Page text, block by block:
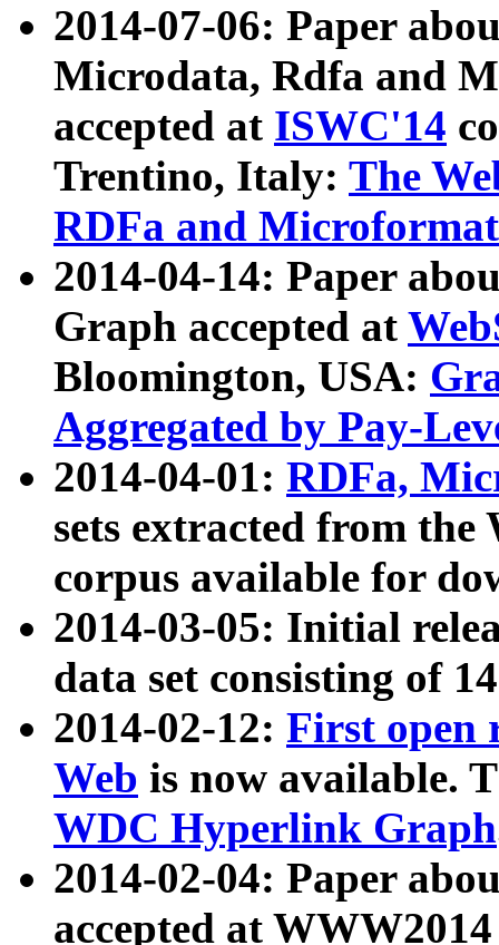
2014-07-06: Paper
Microdata, Rdfa and
accepted at ISWC'14
Trentino, Italy: The
RDFa and Microformat
2014-04-14: Paper
Graph accepted at
Bloomington, USA:
Aggregated by Pay-
2014-04-01: RDFa,
sets extracted from
corpus available for
2014-03-05: Initial
data set consisting of
2014-02-12: First open
Web is now available.
WDC Hyperlink Graph
2014-02-04: Paper
accepted at